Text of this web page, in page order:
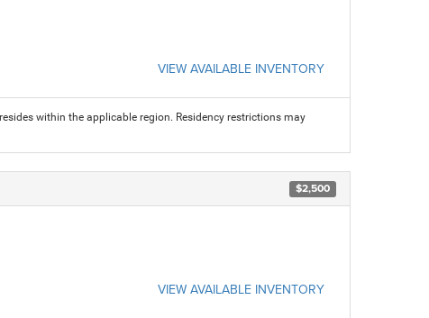
VIEW AVAILABLE INVENTORY
within the applicable region. Residency restrictions may
$2,500
VIEW AVAILABLE INVENTORY